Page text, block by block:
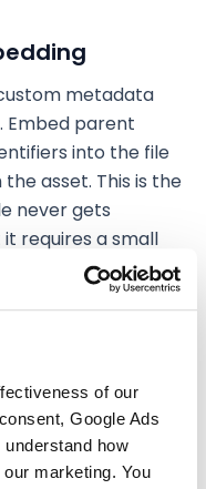
of our
Google Ads
how
marketing. You
metadata
Embed parent
into the file
asset. This is the
never gets
requires a small
the same: make the
the EU AI Act)
like too much
by capturing